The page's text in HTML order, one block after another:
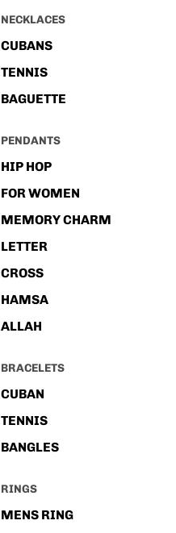
NECKLACES
CUBANS
TENNIS
BAGUETTE
PENDANTS
HIP HOP
FOR WOMEN
MEMORY CHARM
LETTER
CROSS
HAMSA
ALLAH
BRACELETS
CUBAN
TENNIS
BANGLES
RINGS
MENS RING